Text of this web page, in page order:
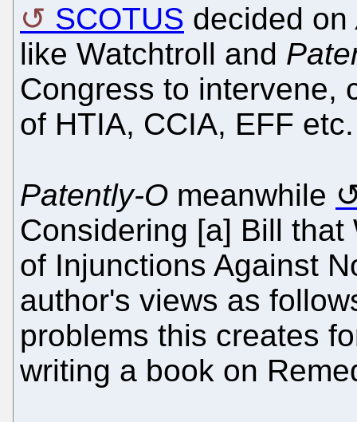
SCOTUS decided on
like Watchtroll and
Congress to intervene,
of HTIA, CCIA, EFF etc.
Patently-O meanwhile
Considering [a] Bill
of Injunctions Against
author's views as
problems this creates
writing a book on